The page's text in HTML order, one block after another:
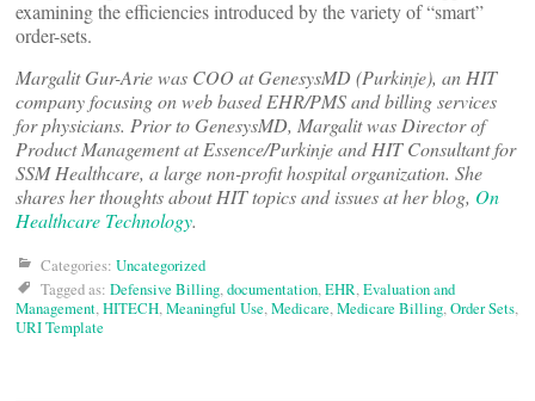
examining the efficiencies introduced by the variety of “smart”
order-sets.
Margalit Gur-Arie was COO at GenesysMD (Purkinje), an HIT
company focusing on web based EHR/PMS and billing services
for physicians. Prior to GenesysMD, Margalit was Director of
Product Management at Essence/Purkinje and HIT Consultant for
SSM Healthcare, a large non-profit hospital organization. She
shares her thoughts about HIT topics and issues at her blog, On
Healthcare Technology.
Categories: Uncategorized
Tagged as: Defensive Billing,documentation,EHR,Evaluation and
Management,HITECH,Meaningful Use,Medicare,Medicare Billing,Order Sets,
URI Template